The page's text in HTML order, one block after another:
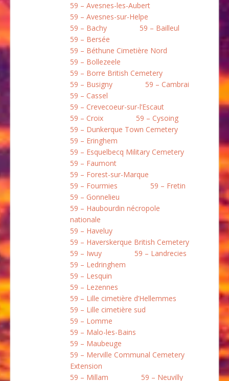
59 – Avesnes-les-Aubert
59 – Avesnes-sur-Helpe
59 – Bachy
59 – Bailleul
59 – Bersée
59 – Béthune Cimetière Nord
59 – Bollezeele
59 – Borre British Cemetery
59 – Busigny
59 – Cambrai
59 – Cassel
59 – Crevecoeur-sur-l’Escaut
59 – Croix
59 – Cysoing
59 – Dunkerque Town Cemetery
59 – Eringhem
59 – Esquelbecq Military Cemetery
59 – Faumont
59 – Forest-sur-Marque
59 – Fourmies
59 – Fretin
59 – Gonnelieu
59 – Haubourdin nécropole
nationale
59 – Haveluy
59 – Haverskerque British Cemetery
59 – Iwuy
59 – Landrecies
59 – Ledringhem
59 – Lesquin
59 – Lezennes
59 – Lille cimetière d’Hellemmes
59 – Lille cimetière sud
59 – Lomme
59 – Malo-les-Bains
59 – Maubeuge
59 – Merville Communal Cemetery
Extension
59 – Millam
59 – Neuvilly